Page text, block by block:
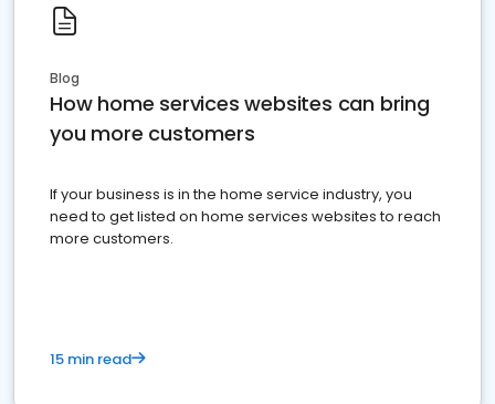
Blog
How home services websites can bring
you more customers
If your business is in the home service industry, you
need to get listed on home services websites to reach
more customers.
15 min read